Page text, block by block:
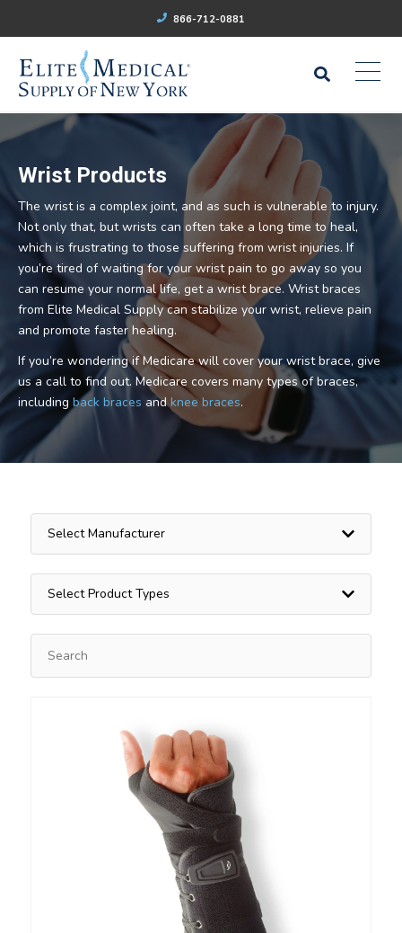
866-712-0881
Wrist Products
The wrist is a complex joint, and as such is vulnerable to injury.
Not only that, but wrists can often take a long time to heal,
which is frustrating to those suffering from wrist injuries. If
you’re tired of waiting for your wrist pain to go away so you
can resume your normal life, get a wrist brace. Wrist braces
from Elite Medical Supply can stabilize your wrist, relieve pain
and promote faster healing.
If you’re wondering if Medicare will cover your wrist brace, give
us a call to find out. Medicare covers many types of braces,
including back braces andknee braces.